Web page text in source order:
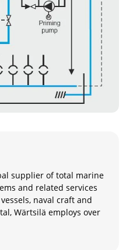
supplier of total marine
and related services
naval craft and
Wärtsilä employs over